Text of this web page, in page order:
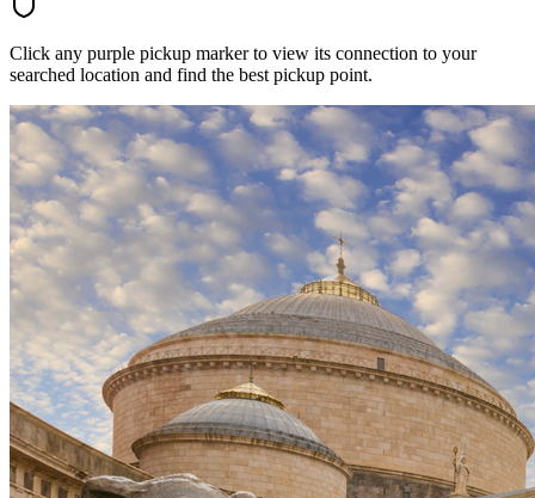
Click any purple pickup marker to view its connection to your
searched location and find the best pickup point.